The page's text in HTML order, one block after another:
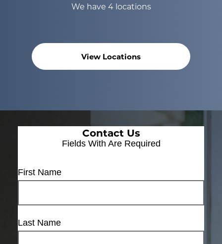
We have 4 locations
View Locations
Contact Us
Fields With Are Required
First Name
Last Name